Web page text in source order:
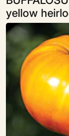
yellow